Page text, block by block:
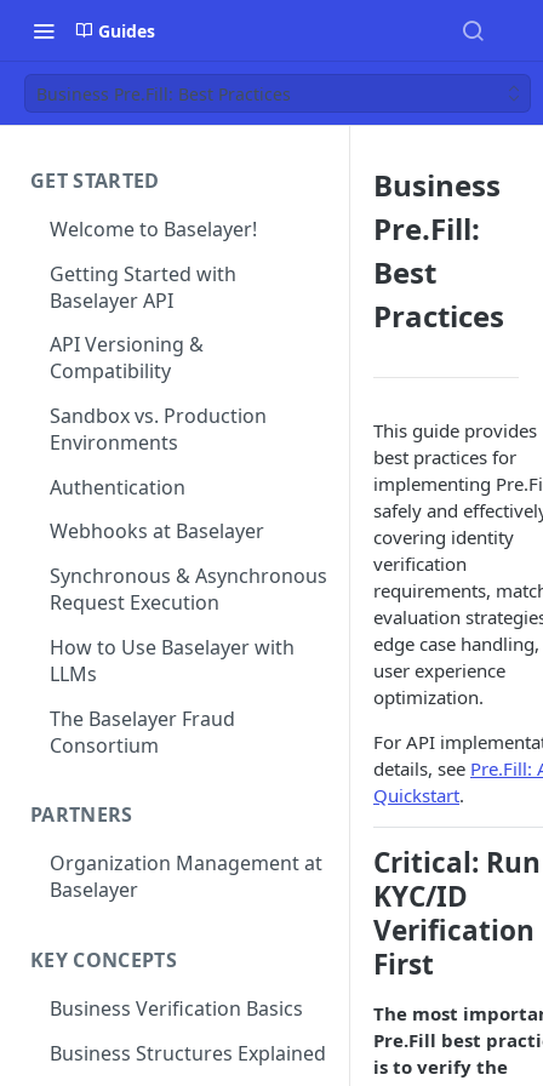
Guides
Business Pre.Fill: Best Practices
GET STARTED
Welcome to Baselayer!
Getting Started with
Baselayer API
API Versioning &
Compatibility
Sandbox vs. Production
Environments
Authentication
Webhooks at Baselayer
Synchronous & Asynchronous
Request Execution
How to Use Baselayer with
LLMs
The Baselayer Fraud
Consortium
PARTNERS
Organization Management at
Baselayer
KEY CONCEPTS
Business Verification Basics
Business Structures Explained
Business
Pre.Fill:
Best
Practices
This guide provides
best practices for
implementing
safely and
covering identity
verification
requirements,
evaluation
edge case
user experience
optimization.
For API
details, see Pre.Fill:
Quickstart.
Critical: Run
KYC/ID
Verification
First
The most
Pre.Fill best
is to verify the